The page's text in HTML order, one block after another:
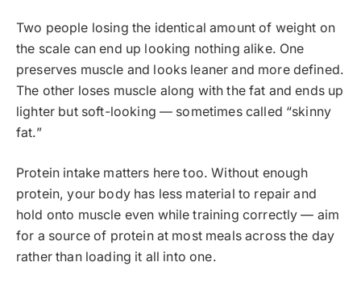
Two people losing the identical amount of weight on
the scale can end up looking nothing alike. One
preserves muscle and looks leaner and more defined.
The other loses muscle along with the fat and ends up
lighter but soft-looking — sometimes called “skinny
fat.”
Protein intake matters here too. Without enough
protein, your body has less material to repair and
hold onto muscle even while training correctly — aim
for a source of protein at most meals across the day
rather than loading it all into one.